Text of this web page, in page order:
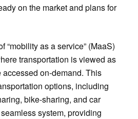
on the market and plans for
“mobility as a service” (MaaS)
transportation is viewed as
on-demand. This
options, including
bike-sharing, and car
system, providing